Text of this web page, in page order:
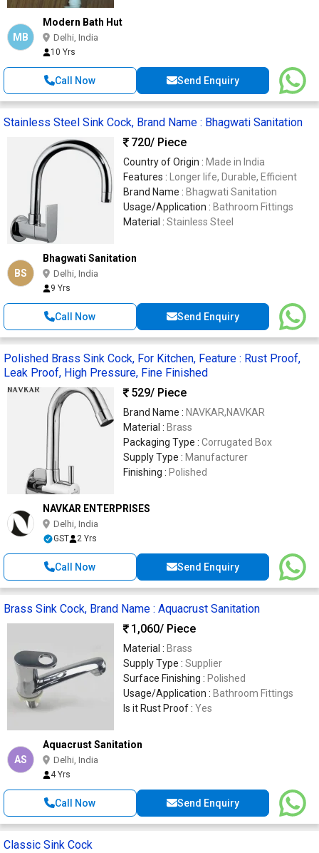
MB
Modern Bath Hut
Delhi, India
10 Yrs
Call Now Send Enquiry
Stainless Steel Sink Cock, Brand Name : Bhagwati Sanitation
720/ Piece
Country of Origin : Made in India
Features :
Longer life, Durable, Efficient
Brand Name : Bhagwati Sanitation
Usage/Application : Bathroom Fittings
Material : Stainless Steel
BS
Bhagwati Sanitation
Delhi, India
9 Yrs
Call Now Send Enquiry
Polished Brass Sink Cock, For Kitchen, Feature : Rust Proof,
Leak Proof, High Pressure, Fine Finished
529/ Piece
Brand Name : NAVKAR,NAVKAR
Material : Brass
Packaging Type : Corrugated Box
Supply Type : Manufacturer
Finishing : Polished
NAVKAR ENTERPRISES
Delhi, India
GST 2 Yrs
Call Now Send Enquiry
Brass Sink Cock, Brand Name : Aquacrust Sanitation
1,060/ Piece
Material : Brass
Supply Type : Supplier
Surface Finishing : Polished
Usage/Application : Bathroom Fittings
Is it Rust Proof : Yes
AS
Aquacrust Sanitation
Delhi, India
4 Yrs
Call Now Send Enquiry
Classic Sink Cock